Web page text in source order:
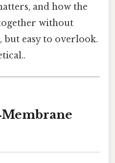
and how the
without
easy to overlook.